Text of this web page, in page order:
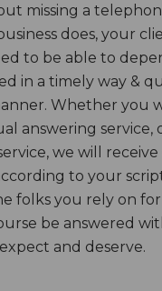
missing a
does, your
to be able to
in a timely way &
Whether you
answering service,
we will receive
to your
folks you rely on
be answered
and deserve.